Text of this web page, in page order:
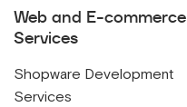
Web and E-commerce
Services
Shopware Development
Services